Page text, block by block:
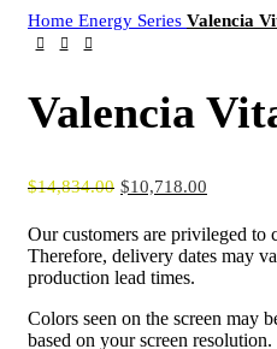
Home Energy Series Valencia
Valencia
$14,834.00 $10,718.00
Our customers are privileged to
Therefore, delivery dates may
production lead times.
Colors seen on the screen may
based on your screen resolution.